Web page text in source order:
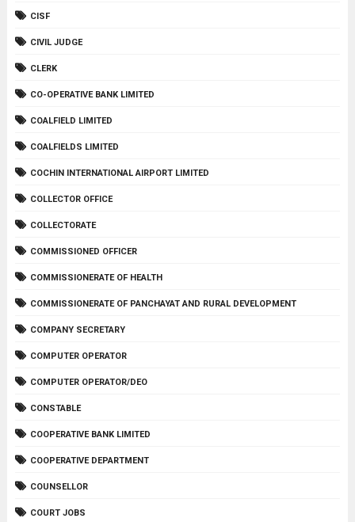
CISF
CIVIL JUDGE
CLERK
CO-OPERATIVE BANK LIMITED
COALFIELD LIMITED
COALFIELDS LIMITED
COCHIN INTERNATIONAL AIRPORT LIMITED
COLLECTOR OFFICE
COLLECTORATE
COMMISSIONED OFFICER
COMMISSIONERATE OF HEALTH
COMMISSIONERATE OF PANCHAYAT AND RURAL DEVELOPMENT
COMPANY SECRETARY
COMPUTER OPERATOR
COMPUTER OPERATOR/DEO
CONSTABLE
COOPERATIVE BANK LIMITED
COOPERATIVE DEPARTMENT
COUNSELLOR
COURT JOBS